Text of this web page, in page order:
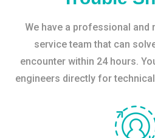
We have a professional
service team that can
encounter within 24 hours.
engineers directly for